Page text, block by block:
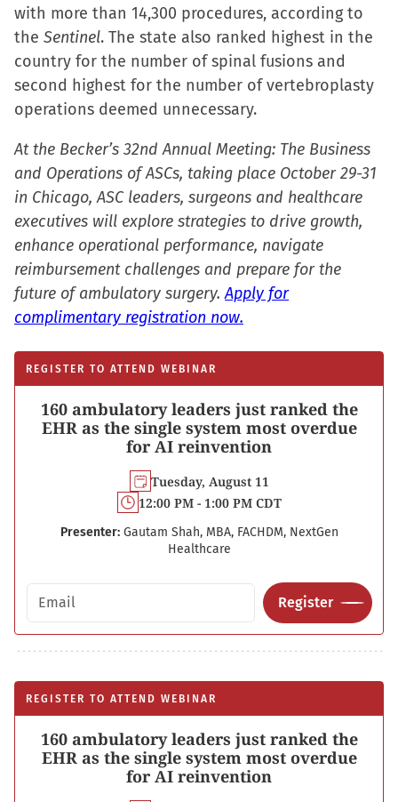
with more than 14,300 procedures, according to
the Sentinel. The state also ranked highest in the
country for the number of spinal fusions and
second highest for the number of vertebroplasty
operations deemed unnecessary.
At the Becker’s 32nd Annual Meeting: The Business
and Operations of ASCs, taking place October 29-31
in Chicago, ASC leaders, surgeons and healthcare
executives will explore strategies to drive growth,
enhance operational performance, navigate
reimbursement challenges and prepare for the
future of ambulatory surgery.Apply for
complimentary registration now.
REGISTER TO ATTEND WEBINAR
160 ambulatory leaders just ranked the
EHR as the single system most overdue
for AI reinvention
Tuesday, August 11
12:00 PM - 1:00 PM CDT
Presenter: Gautam Shah, MBA, FACHDM, NextGen
Healthcare
Email address
Register
REGISTER TO ATTEND WEBINAR
160 ambulatory leaders just ranked the
EHR as the single system most overdue
for AI reinvention